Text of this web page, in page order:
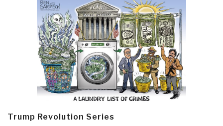
Trump Revolution Series